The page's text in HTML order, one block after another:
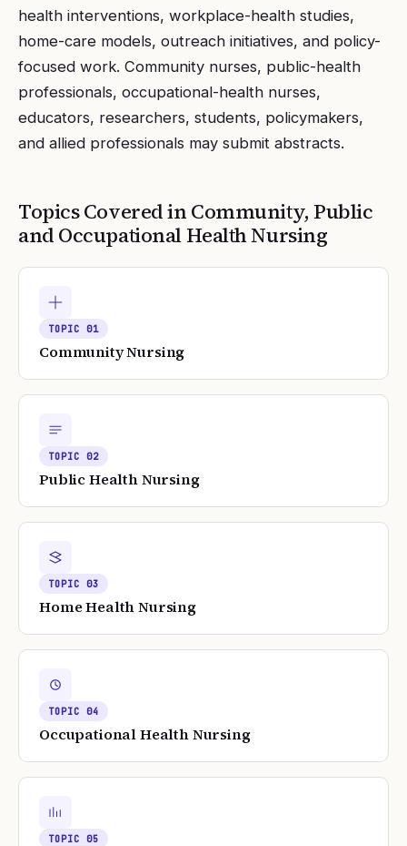
health interventions, workplace-health studies,
home-care models, outreach initiatives, and policy-
focused work. Community nurses, public-health
professionals, occupational-health nurses,
educators, researchers, students, policymakers,
and allied professionals may submit abstracts.
Topics Covered inCommunity, Public
and Occupational Health Nursing
TOPIC01
Community Nursing
TOPIC02
Public Health Nursing
TOPIC03
Home Health Nursing
TOPIC04
Occupational Health Nursing
TOPIC05